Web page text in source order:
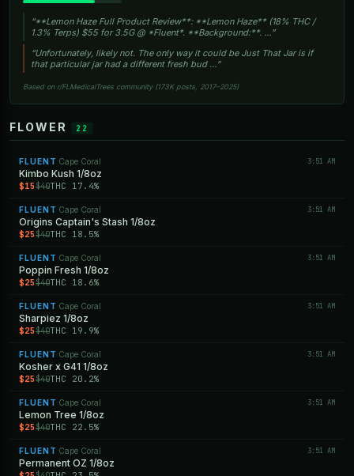
“**Lemon Haze Full Product Review**: **Lemon Haze** (18% THC /
1.3% Terps) $55 for 3.5G @ *Fluent*. **Background:**. …”
“Unfortunately, likely not. The only way it could be Just That Jar is if
that particular jar had a different fresh bud …”
Based on r/FLMedicalTrees community (173K posts, 2017–2025)
FLOWER 22
FLUENT ·Cape Coral 3:51 AM
Kimbo Kush 1/8oz
$15$40THC 17.4%
FLUENT ·Cape Coral 3:51 AM
Origins Captain's Stash 1/8oz
$25$40THC 18.5%
FLUENT ·Cape Coral 3:51 AM
Poppin Fresh 1/8oz
$25$40THC 18.6%
FLUENT ·Cape Coral 3:51 AM
Sharpiez 1/8oz
$25$40THC 19.9%
FLUENT ·Cape Coral 3:51 AM
Kosher x G41 1/8oz
$25$40THC 20.2%
FLUENT ·Cape Coral 3:51 AM
Lemon Tree 1/8oz
$25$40THC 22.5%
FLUENT ·Cape Coral 3:51 AM
Permanent OZ 1/8oz